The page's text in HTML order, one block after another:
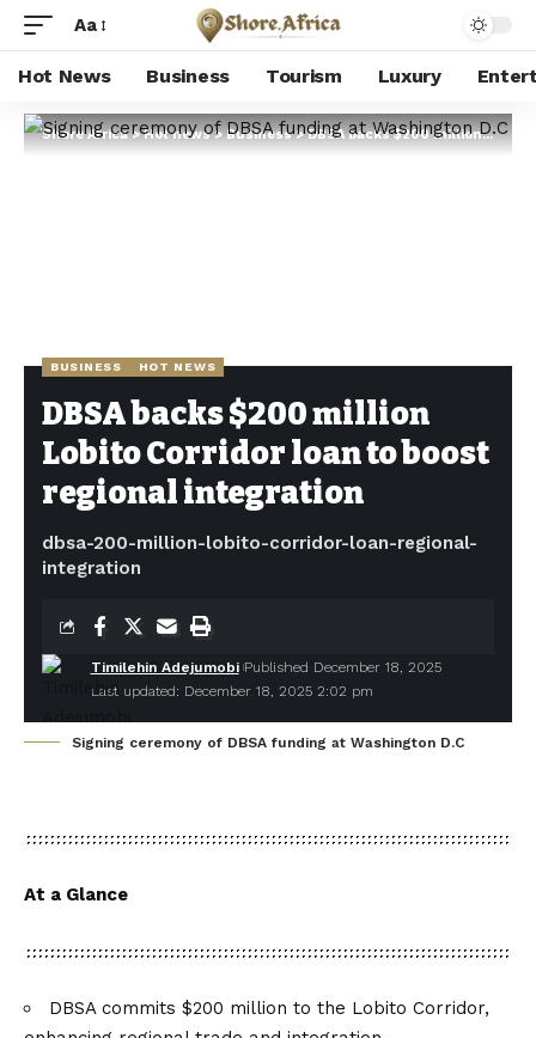
Aa
Hot News Business Tourism Luxury
Shore Africa>Hot news>Business>DBSA backs $200 million Lobito Corridor loan to boost regional integration
BUSINESS HOT NEWS
DBSA backs $200 million
Lobito Corridor loan to boost
regional integration
dbsa-200-million-lobito-corridor-loan-regional-
integration
Last updated: December 18, 2025 2:02 pm
Timilehin Adejumobi Published December 18, 2025
Signing ceremony of DBSA funding at Washington D.C
At a Glance
DBSA commits $200 million to the Lobito Corridor,